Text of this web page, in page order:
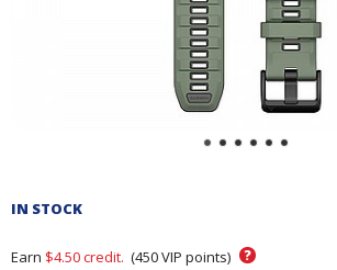
and
Section
IN STOCK
Earn $4.50credit. (450VIP points) ?